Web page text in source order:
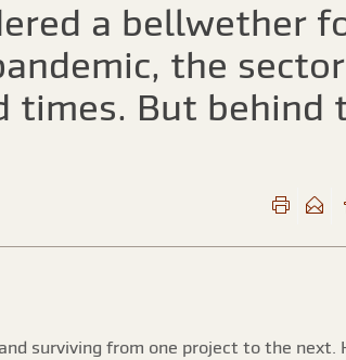
a bellwether
the sector
times. But behind
surviving from one project to the next.